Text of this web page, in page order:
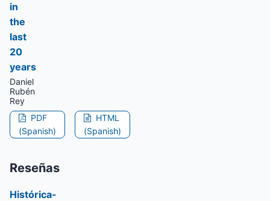
in
the
last
20
years
Daniel
Rubén
Rey
PDF
(Spanish)
HTML
(Spanish)
Reseñas
Histórica-